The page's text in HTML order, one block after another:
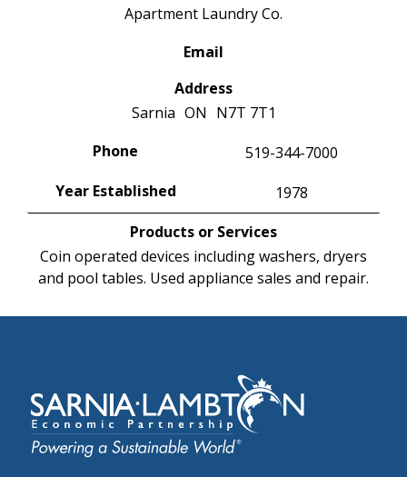
Apartment Laundry Co.
Email
Address
Sarnia ON N7T 7T1
Phone
519-344-7000
Year Established
1978
Products or Services
Coin operated devices including washers, dryers
and pool tables. Used appliance sales and repair.